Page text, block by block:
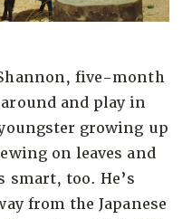
five-month
and play in
growing up
on leaves and
smart, too. He’s
from the Japanese